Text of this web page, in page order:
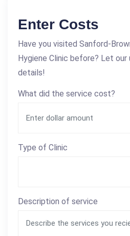
Enter Costs
Have you visited Sanford-
Hygiene Clinic before? Let
details!
What did the service cost?
Type of Clinic
Description of service